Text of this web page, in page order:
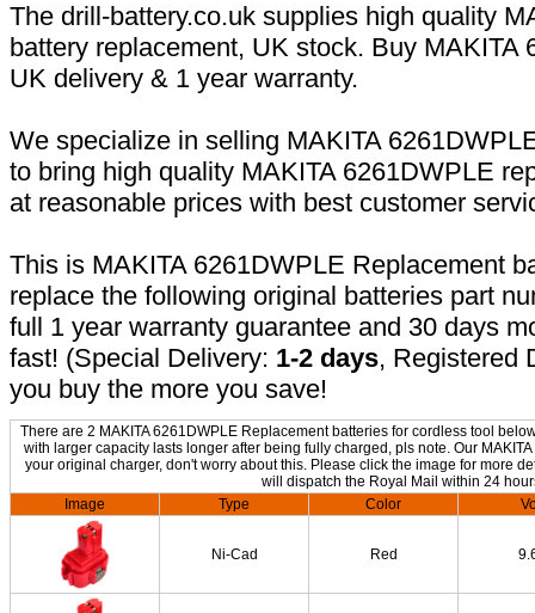
The drill-battery.co.uk supplies high quality
battery replacement, UK stock. Buy MAKITA
UK delivery & 1 year warranty.
We specialize in selling MAKITA
to bring high quality MAKITA 6261DWPLE
at reasonable prices with best customer
This is MAKITA 6261DWPLE Replacement
replace the following original batteries part
full 1 year warranty guarantee and 30 days
fast! (Special Delivery: 1-2 days, Registered
you buy the more you save!
There are 2 MAKITA 6261DWPLE Replacement batteries for cordless tool
with larger capacity lasts longer after being fully charged, pls note. Our
your original charger, don't worry about this. Please click the image for more
will dispatch the Royal Mail within 24
Image
Type Color
Ni-Cad Red